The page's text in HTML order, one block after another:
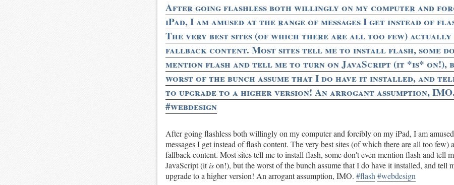
After going flashless both willingly on my computer and
iPad, I am amused at the range of messages I get instead of
The very best sites (of which there are all too few) actually
fallback content. Most sites tell me to install flash, some
mention flash and tell me to turn on JavaScript (it *is* on!),
worst of the bunch assume that I do have it installed, and
to upgrade to a higher version! An arrogant assumption,
#webdesign
After going flashless both willingly on my computer and forcibly on my iPad, I am
messages I get instead of flash content. The very best sites (of which there are all too few)
fallback content. Most sites tell me to install flash, some don't even mention flash and tell
JavaScript (itison!), but the worst of the bunch assume that I do have it installed, and tell
upgrade to a higher version! An arrogant assumption, IMO. #flash #webdesign